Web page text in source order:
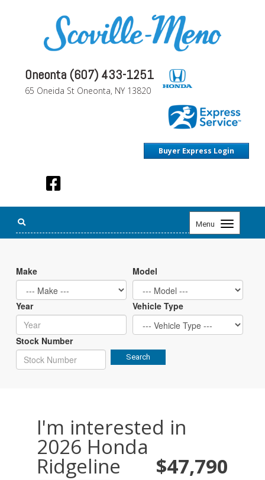
Oneonta (607) 433-1251
65 Oneida St Oneonta, NY 13820
Buyer Express Login
Menu
Toggle
navigation
Make Model
Year Vehicle Type
Stock Number
Search
I'm interested in
2026 Honda
Ridgeline $47,790